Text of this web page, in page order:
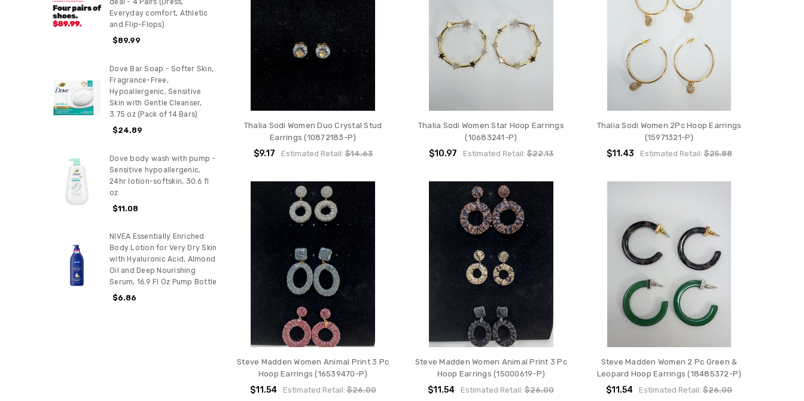
deal - 4 Pairs (Dress,
Everyday comfort, Athletic
and Flip-Flops)
$89.99
Dove Bar Soap - Softer Skin,
Fragrance-Free,
Hypoallergenic, Sensitive
Skin with Gentle Cleanser,
3.75 oz (Pack of 14 Bars)
$24.89
Dove body wash with pump -
Sensitive hypoallergenic,
24hr lotion-softskin, 30.6 fl
oz
$11.08
NIVEA Essentially Enriched
Body Lotion for Very Dry Skin
with Hyaluronic Acid, Almond
Oil and Deep Nourishing
Serum, 16.9 Fl Oz Pump Bottle
$6.86
Thalia Sodi Women Duo Crystal Stud
Earrings (10872183-P)
$9.17 Estimated Retail:$14.63
Thalia Sodi Women Star Hoop Earrings
(10683241-P)
$10.97 Estimated Retail: $22.13
Thalia Sodi Women 2Pc Hoop Earrings
(15971321-P)
$11.43 Estimated Retail:$25.88
Steve Madden Women Animal Print 3 Pc
Hoop Earrings (16539470-P)
$11.54 Estimated Retail:$26.00
Steve Madden Women Animal Print 3 Pc
Hoop Earrings (15000619-P)
$11.54 Estimated Retail:$26.00
Steve Madden Women 2 Pc Green &
Leopard Hoop Earrings (18485372-P)
$11.54 Estimated Retail:$26.00